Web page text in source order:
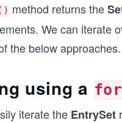
method returns the
We can iterate
the below approaches.
using a for
iterate the EntrySet